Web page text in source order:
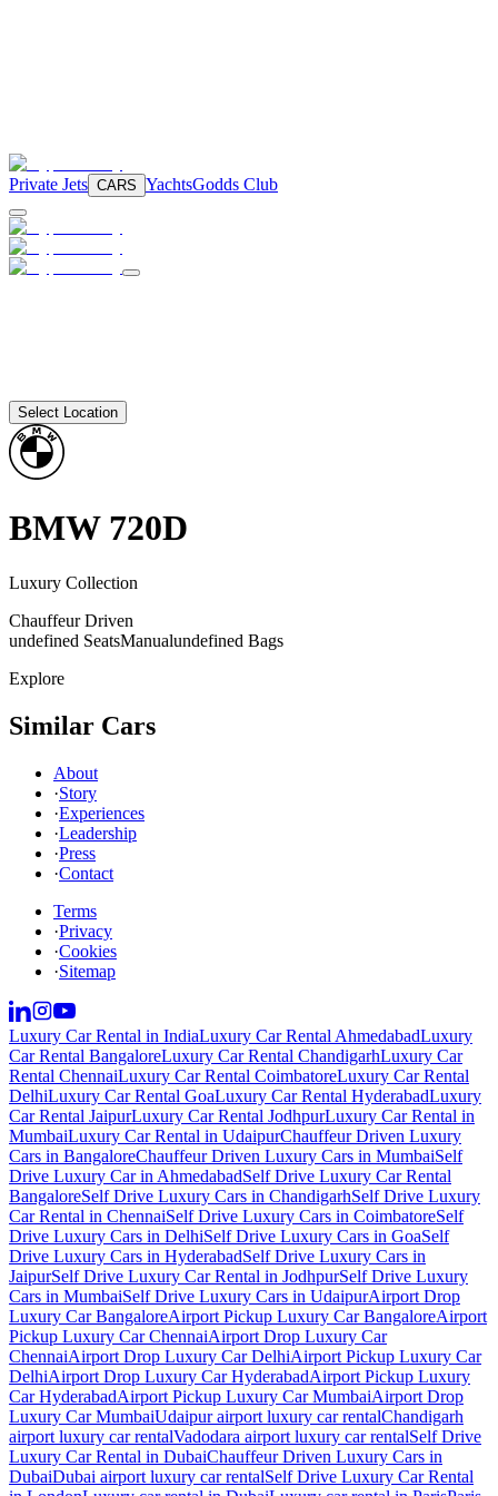
Private Jets CARS YachtsGodds Club
Select Location
BMW 720D
Luxury Collection
Chauffeur Driven
undefined SeatsManualundefined Bags
Explore
Similar Cars
About
·Story
·Experiences
·Leadership
·Press
·Contact
Terms
·Privacy
·Cookies
·Sitemap
Luxury Car Rental in IndiaLuxury Car Rental AhmedabadLuxury
Car Rental BangaloreLuxury Car Rental ChandigarhLuxury Car
Rental ChennaiLuxury Car Rental CoimbatoreLuxury Car Rental
DelhiLuxury Car Rental GoaLuxury Car Rental HyderabadLuxury
Car Rental JaipurLuxury Car Rental JodhpurLuxury Car Rental in
MumbaiLuxury Car Rental in UdaipurChauffeur Driven Luxury
Cars in BangaloreChauffeur Driven Luxury Cars in MumbaiSelf
Drive Luxury Car in AhmedabadSelf Drive Luxury Car Rental
BangaloreSelf Drive Luxury Cars in ChandigarhSelf Drive Luxury
Car Rental in ChennaiSelf Drive Luxury Cars in CoimbatoreSelf
Drive Luxury Cars in DelhiSelf Drive Luxury Cars in GoaSelf
Drive Luxury Cars in HyderabadSelf Drive Luxury Cars in
JaipurSelf Drive Luxury Car Rental in JodhpurSelf Drive Luxury
Cars in MumbaiSelf Drive Luxury Cars in UdaipurAirport Drop
Luxury Car BangaloreAirport Pickup Luxury Car BangaloreAirport
Pickup Luxury Car ChennaiAirport Drop Luxury Car
ChennaiAirport Drop Luxury Car DelhiAirport Pickup Luxury Car
DelhiAirport Drop Luxury Car HyderabadAirport Pickup Luxury
Car HyderabadAirport Pickup Luxury Car MumbaiAirport Drop
Luxury Car MumbaiUdaipur airport luxury car rentalChandigarh
airport luxury car rentalVadodara airport luxury car rentalSelf Drive
Luxury Car Rental in DubaiChauffeur Driven Luxury Cars in
DubaiDubai airport luxury car rentalSelf Drive Luxury Car Rental